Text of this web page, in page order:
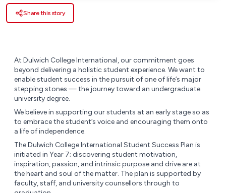
Share this story
At Dulwich College International, our commitment goes
beyond delivering a holistic student experience. We want to
enable student success in the pursuit of one of life’s major
stepping stones — the journey toward an undergraduate
university degree.
We believe in supporting our students at an early stage so as
to embrace the student’s voice and encouraging them onto
a life of independence.
The Dulwich College International Student Success Plan is
initiated in Year 7; discovering student motivation,
inspiration, passion, and intrinsic purpose and drive are at
the heart and soul of the matter. The plan is supported by
faculty, staff, and university counsellors through to